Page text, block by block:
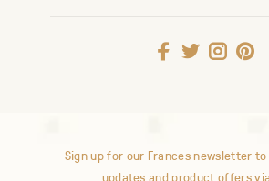
Sign up for our Frances newsletter
updates and product offers